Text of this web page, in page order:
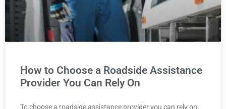
How to Choose a Roadside Assistance
Provider You Can Rely On
To choose a roadside assistance provider you can rely on,